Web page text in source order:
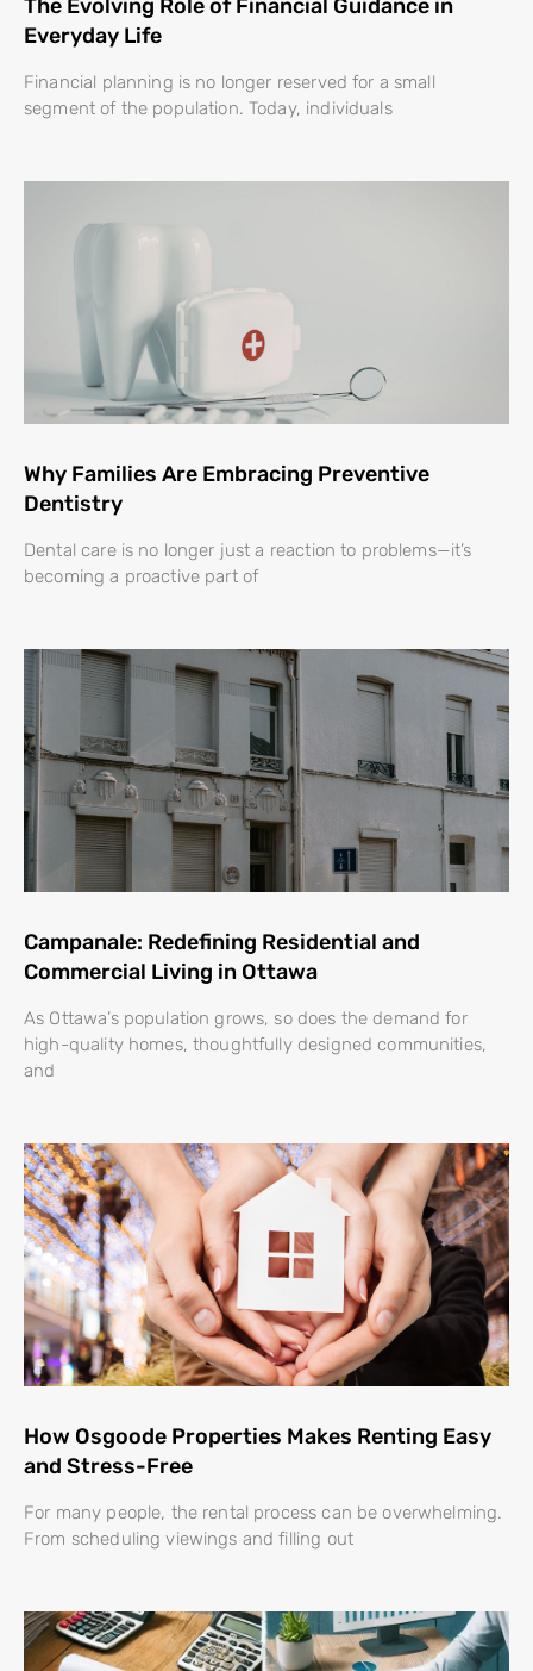
The Evolving Role of Financial Guidance in
Everyday Life
Financial planning is no longer reserved for a small
segment of the population. Today, individuals
Why Families Are Embracing Preventive
Dentistry
Dental care is no longer just a reaction to problems—it’s
becoming a proactive part of
Campanale: Redefining Residential and
Commercial Living in Ottawa
As Ottawa’s population grows, so does the demand for
high-quality homes, thoughtfully designed communities,
and
How Osgoode Properties Makes Renting Easy
and Stress-Free
For many people, the rental process can be overwhelming.
From scheduling viewings and filling out